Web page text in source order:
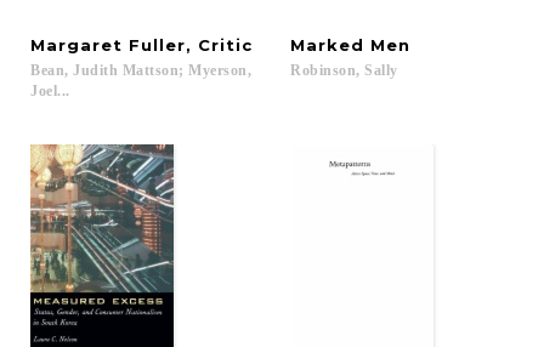
Margaret Fuller, Critic
Bean, Judith Mattson; Myerson,
Joel...
Marked Men
Robinson, Sally